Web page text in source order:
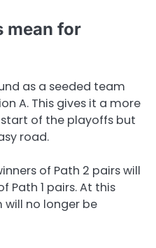
mean for
as a seeded team
A. This gives it a more
of the playoffs but
road.
of Path 2 pairs will
Path 1 pairs. At this
will no longer be